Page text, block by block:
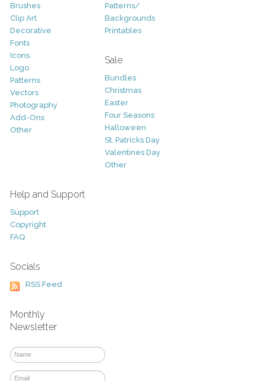
Brushes
Clip Art
Decorative
Fonts
Icons
Logo
Patterns
Vectors
Photography
Add-Ons
Other
Patterns/
Backgrounds
Printables
Sale
Bundles
Christmas
Easter
Four Seasons
Halloween
St. Patricks Day
Valentines Day
Other
Help and Support
Support
Copyright
FAQ
Socials
RSS Feed
Monthly
Newsletter